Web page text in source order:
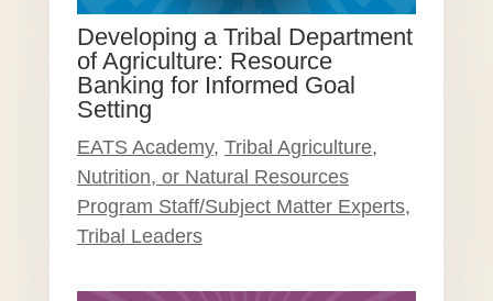
Developing a Tribal Department
of Agriculture: Resource
Banking for Informed Goal
Setting
EATS Academy, Tribal Agriculture,
Nutrition, or Natural Resources
Program Staff/Subject Matter Experts,
Tribal Leaders